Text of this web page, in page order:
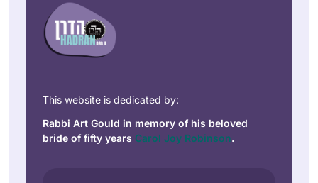
This website is dedicated by:
Rabbi Art Gould in memory of his beloved
bride of fifty years Carol Joy Robinson.